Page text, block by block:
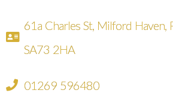
61a Charles St, Milford Haven,
SA73 2HA
01269 596480